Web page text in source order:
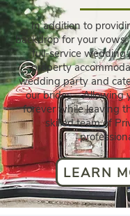
In addition to
backdrop for your
full-service wedding
property
wedding party and
our brides – Allowing
forever while leaving
skilled team of
LEARN